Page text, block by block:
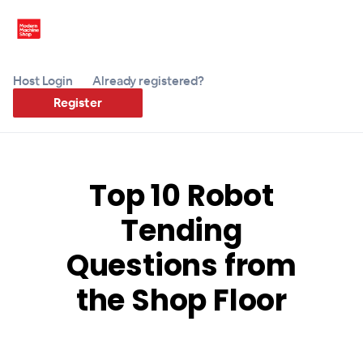
Host Login
Already registered?
Register
Top 10 Robot
Tending
Questions from
the Shop Floor